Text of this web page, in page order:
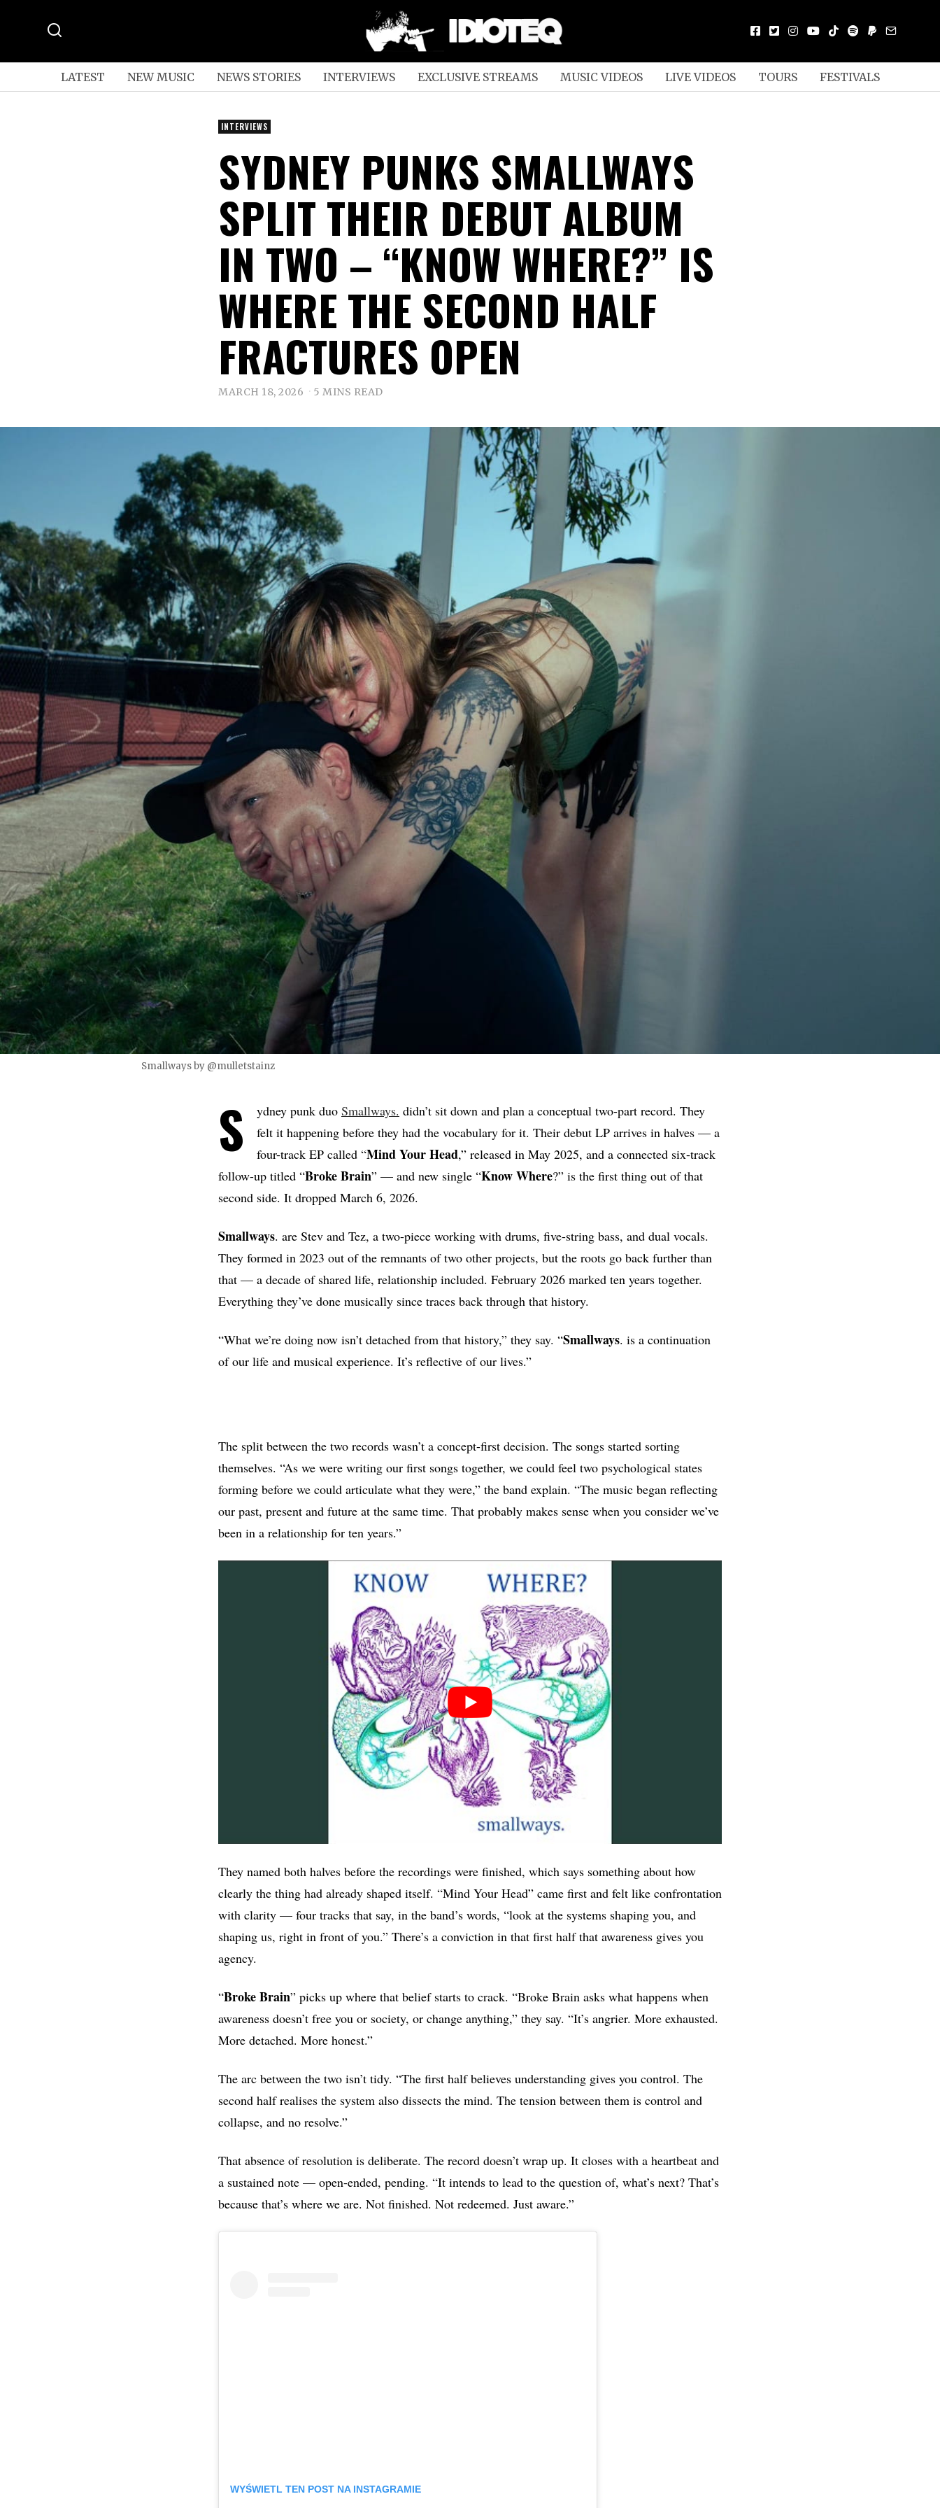
LATEST NEW MUSIC NEWS STORIES INTERVIEWS EXCLUSIVE STREAMS MUSIC VIDEOS LIVE VIDEOS TOURS FESTIVALS
INTERVIEWS
SYDNEY PUNKS SMALLWAYS
SPLIT THEIR DEBUT ALBUM
IN TWO – “KNOW WHERE?” IS
WHERE THE SECOND HALF
FRACTURES OPEN
MARCH 18, 2026 5 MINS READ
Smallways by @mulletstainz
S ydney punk duo Smallways. didn’t sit down and plan a conceptual two-part record. They
felt it happening before they had the vocabulary for it. Their debut LP arrives in halves — a
four-track EP called “MindYourHead,” released in May 2025, and a connected six-track
follow-up titled “Broke Brain” — and new single “Know Where?” is the first thing out of that
second side. It dropped March 6, 2026.
Smallways. are Stev and Tez, a two-piece working with drums, five-string bass, and dual vocals.
They formed in 2023 out of the remnants of two other projects, but the roots go back further than
that — a decade of shared life, relationship included. February 2026 marked ten years together.
Everything they’ve done musically since traces back through that history.
“What we’re doing now isn’t detached from that history,” they say. “Smallways. is a continuation
of our life and musical experience. It’s reflective of our lives.”
The split between the two records wasn’t a concept-first decision. The songs started sorting
themselves. “As we were writing our first songs together, we could feel two psychological states
forming before we could articulate what they were,” the band explain. “The music began reflecting
our past, present and future at the same time. That probably makes sense when you consider we’ve
been in a relationship for ten years.”
They named both halves before the recordings were finished, which says something about how
clearly the thing had already shaped itself. “Mind Your Head” came first and felt like confrontation
with clarity — four tracks that say, in the band’s words, “look at the systems shaping you, and
shaping us, right in front of you.” There’s a conviction in that first half that awareness gives you
agency.
“Broke Brain” picks up where that belief starts to crack. “Broke Brain asks what happens when
awareness doesn’t free you or society, or change anything,” they say. “It’s angrier. More exhausted.
More detached. More honest.”
The arc between the two isn’t tidy. “The first half believes understanding gives you control. The
second half realises the system also dissects the mind. The tension between them is control and
collapse, and no resolve.”
That absence of resolution is deliberate. The record doesn’t wrap up. It closes with a heartbeat and
a sustained note — open-ended, pending. “It intends to lead to the question of, what’s next? That’s
because that’s where we are. Not finished. Not redeemed. Just aware.”
WYŚWIETL TEN POST NA INSTAGRAMIE